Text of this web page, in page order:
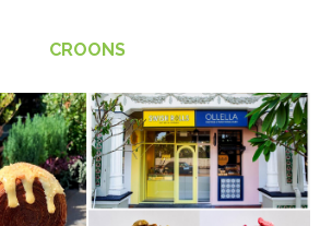
CROONS